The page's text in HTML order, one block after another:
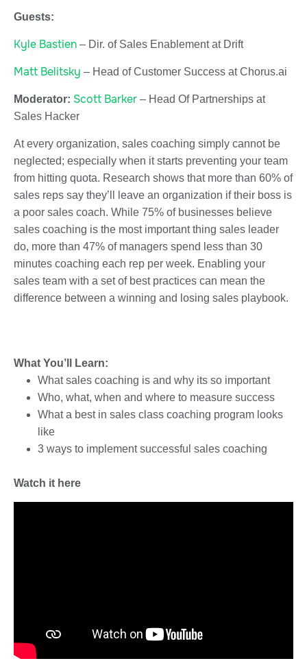
Guests:
Kyle Bastien – Dir. of Sales Enablement at Drift
Matt Belitsky – Head of Customer Success at Chorus.ai
Moderator: Scott Barker – Head Of Partnerships at
Sales Hacker
At every organization, sales coaching simply cannot be
neglected; especially when it starts preventing your team
from hitting quota. Research shows that more than 60% of
sales reps say they’ll leave an organization if their boss is
a poor sales coach. While 75% of businesses believe
sales coaching is the most important thing sales leader
do, more than 47% of managers spend less than 30
minutes coaching each rep per week. Enabling your
sales team with a set of best practices can mean the
difference between a winning and losing sales playbook.
What You’ll Learn:
What sales coaching is and why its so important
Who, what, when and where to measure success
What a best in sales class coaching program looks
like
3 ways to implement successful sales coaching
Watch it here